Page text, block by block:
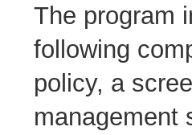
The program
following
policy, a
management